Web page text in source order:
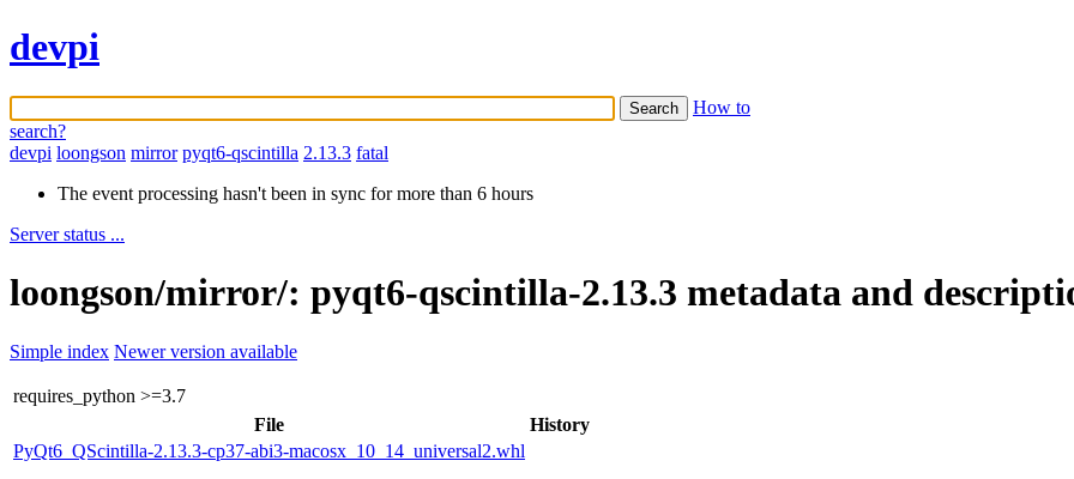
devpi
How to
search?
devpi loongson mirror pyqt6-qscintilla 2.13.3 fatal
The event processing hasn't been in sync for more than 6 hours
Server status ...
loongson/mirror/: pyqt6-qscintilla-2.13.3 metadata and
Simple index Newer version available
requires_python >=3.7
File
History
PyQt6_QScintilla-2.13.3-cp37-abi3-macosx_10_14_universal2.whl